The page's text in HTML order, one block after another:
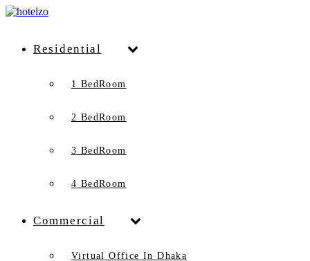
Residential
1 BedRoom
2 BedRoom
3 BedRoom
4 BedRoom
Commercial
Virtual Office In Dhaka